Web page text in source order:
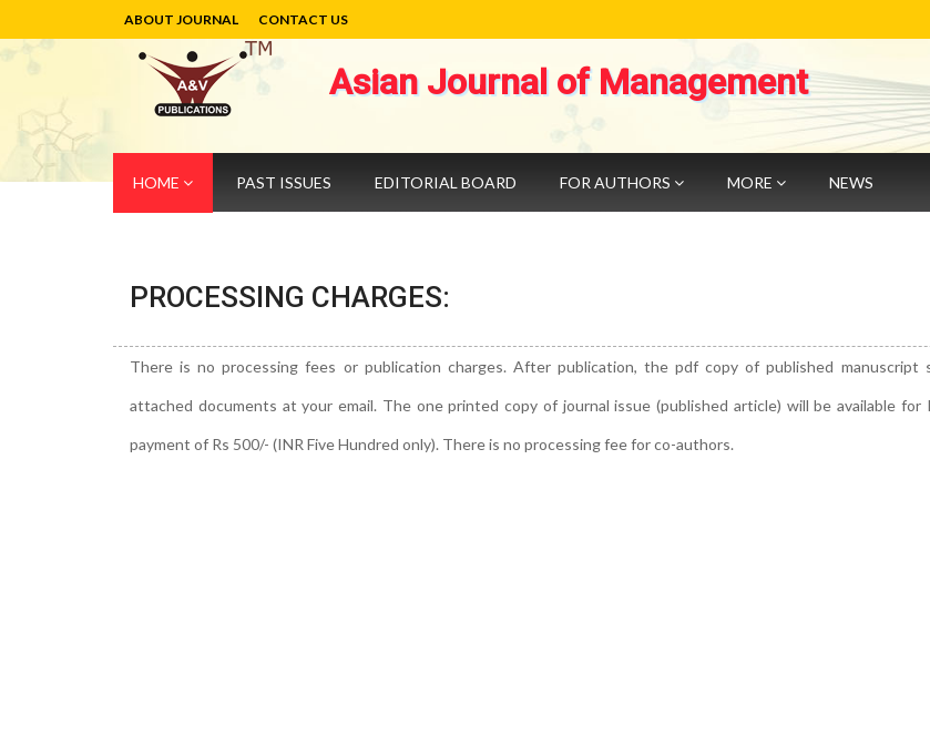
ABOUT JOURNAL CONTACT US
Asian Journal of Management
HOME PAST ISSUES EDITORIAL BOARD FOR AUTHORS MORE NEWS
PROCESSING CHARGES:
There is no processing fees or publication charges. After publication, the pdf copy of published manuscript
attached documents at your email. The one printed copy of journal issue (published article) will be available for
payment of Rs 500/- (INR Five Hundred only). There is no processing fee for co-authors.